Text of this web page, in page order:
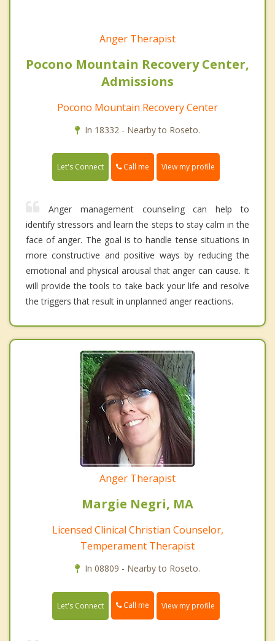
Anger Therapist
Pocono Mountain Recovery Center,
Admissions
Pocono Mountain Recovery Center
In 18332 - Nearby to Roseto.
Let's Connect Call me View my profile
Anger management counseling can help to
identify stressors and learn the steps to stay calm in the
face of anger. The goal is to handle tense situations in
more constructive and positive ways by reducing the
emotional and physical arousal that anger can cause. It
will provide the tools to take back your life and resolve
the triggers that result in unplanned anger reactions.
Anger Therapist
Margie Negri, MA
Licensed Clinical Christian Counselor,
Temperament Therapist
In 08809 - Nearby to Roseto.
Let's Connect Call me View my profile